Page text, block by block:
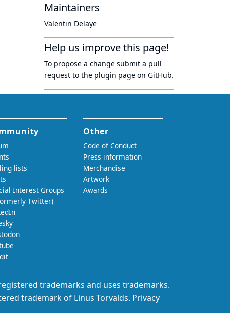
Maintainers
Valentin Delaye
Help us improve this page!
To propose a change submit a pull
request to the plugin page on GitHub.